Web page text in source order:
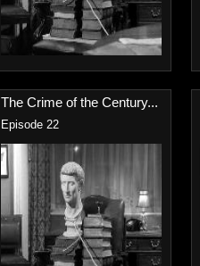
The Crime of the Century...
Episode 22